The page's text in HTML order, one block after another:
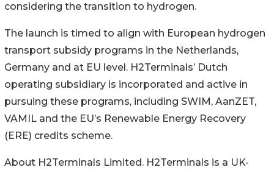
considering the transition to hydrogen.
The launch is timed to align with European hydrogen
transport subsidy programs in the Netherlands,
Germany and at EU level. H2Terminals’ Dutch
operating subsidiary is incorporated and active in
pursuing these programs, including SWIM, AanZET,
VAMIL and the EU’s Renewable Energy Recovery
(ERE) credits scheme.
About H2Terminals Limited. H2Terminals is a UK-